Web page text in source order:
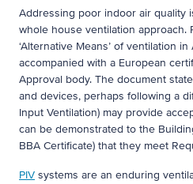
Addressing poor indoor air quality
whole house ventilation approach.
‘Alternative Means’ of ventilation
accompanied with a European
Approval body. The document
and devices, perhaps following a
Input Ventilation) may provide
can be demonstrated to the
BBA Certificate) that they meet
PIV systems are an enduring